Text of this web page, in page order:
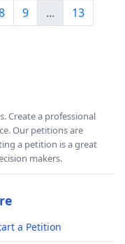
9 ...
13
Create a professional
Our petitions are
a petition is a great
makers.
a Petition